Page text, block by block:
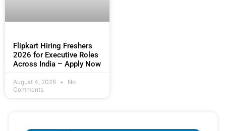
Flipkart Hiring Freshers
2026 for Executive Roles
Across India – Apply Now
August 4, 2026
No
Comments